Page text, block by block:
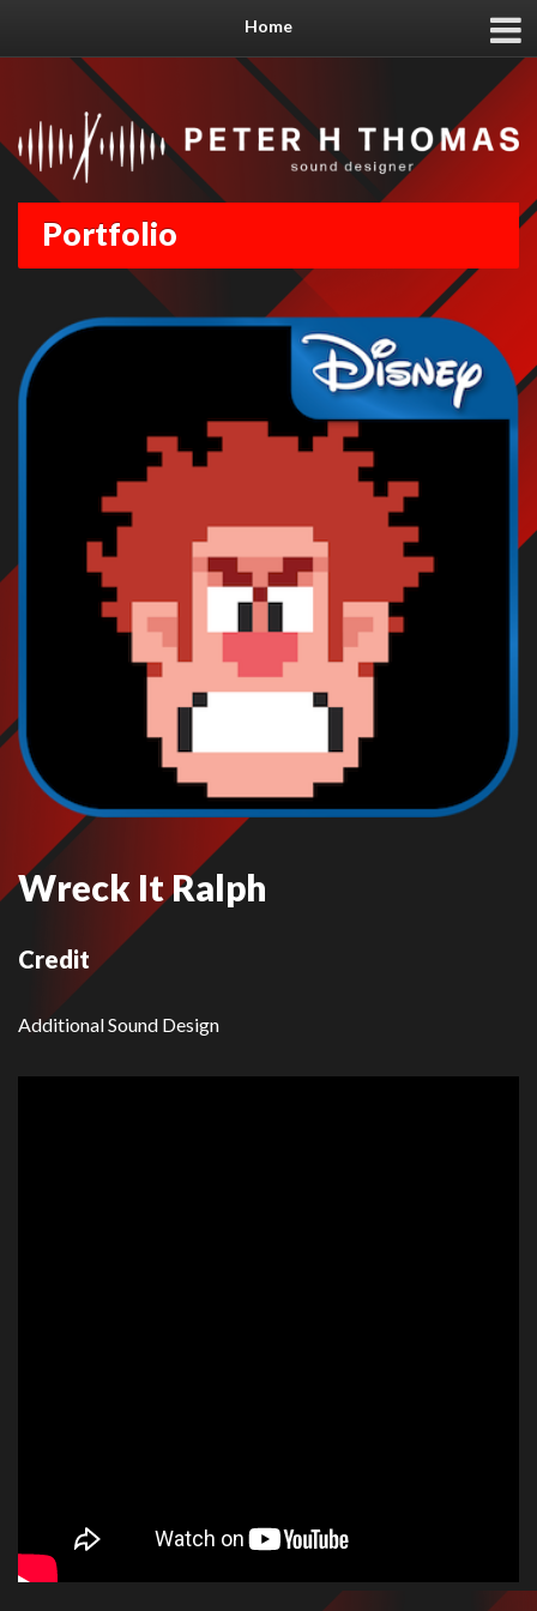
Home
Portfolio
Wreck It Ralph
Credit
Additional Sound Design